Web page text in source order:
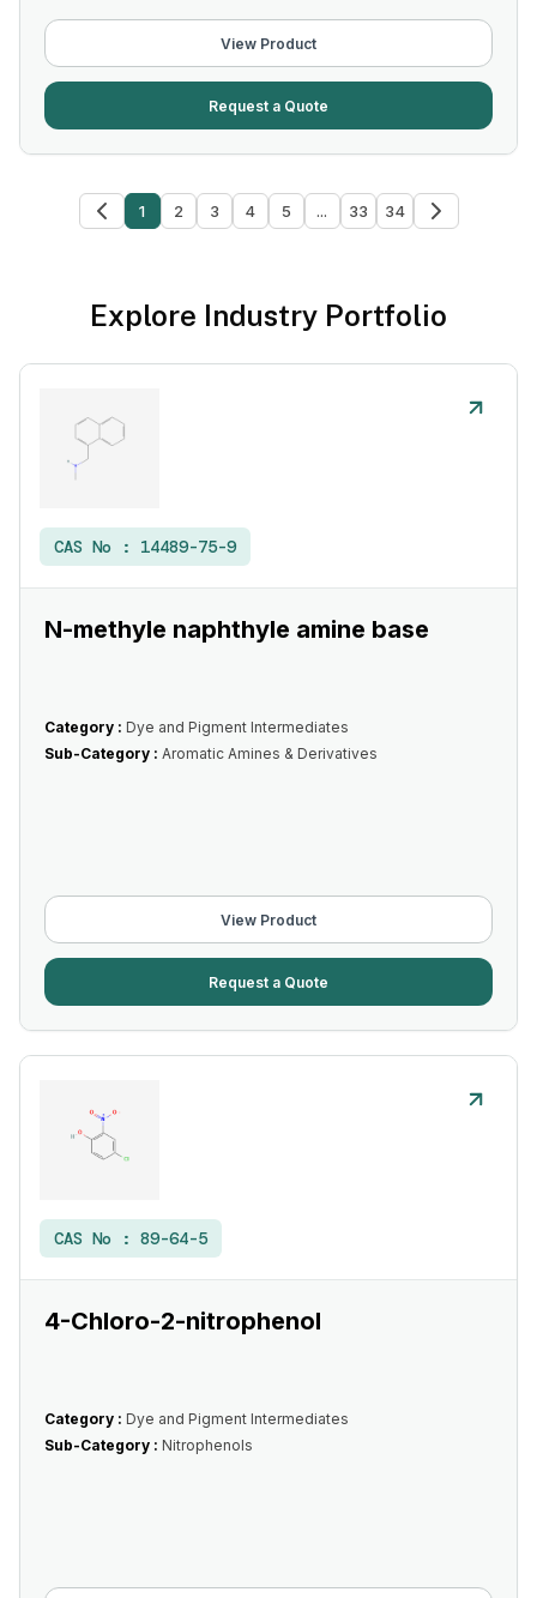
View Product
Request a Quote
1 2 3 4 5 ... 33 34
Explore Industry Portfolio
CAS No : 14489-75-9
N-methyle naphthyle amine base
Category : Dye and Pigment Intermediates
Sub-Category : Aromatic Amines & Derivatives
View Product
Request a Quote
CAS No : 89-64-5
4-Chloro-2-nitrophenol
Category : Dye and Pigment Intermediates
Sub-Category : Nitrophenols